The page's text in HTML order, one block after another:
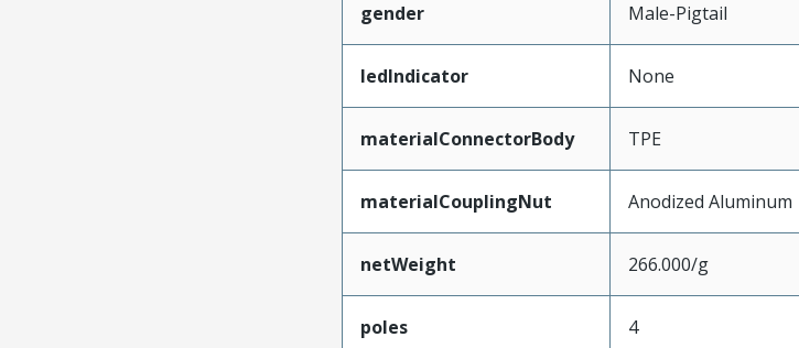
gender Male-Pigtail
ledIndicator None
materialConnectorBody TPE
materialCouplingNut Anodized Aluminum
netWeight 266.000/g
poles 4